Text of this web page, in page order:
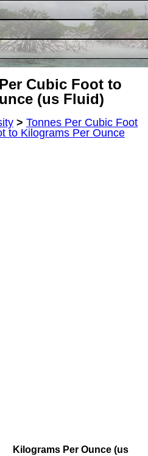
Cubic Foot to
(us Fluid)
> Tonnes Per Cubic Foot
to Kilograms Per Ounce
Kilograms Per Ounce (us